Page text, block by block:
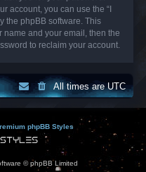
account, you can use the “I
the phpBB software. This
name and your email, then the
to reclaim your account.
All times areUTC
phpBB Styles
© phpBB Limited